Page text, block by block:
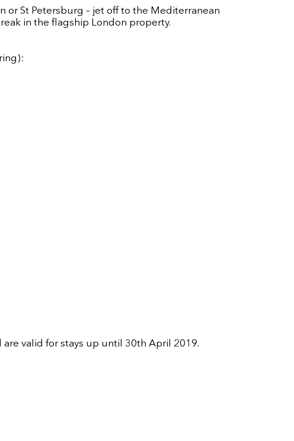
or St Petersburg – jet off to the Mediterranean
in the flagship London property.
valid for stays up until 30th April 2019.